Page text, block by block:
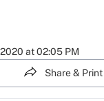
at 02:05 PM
Share & Print